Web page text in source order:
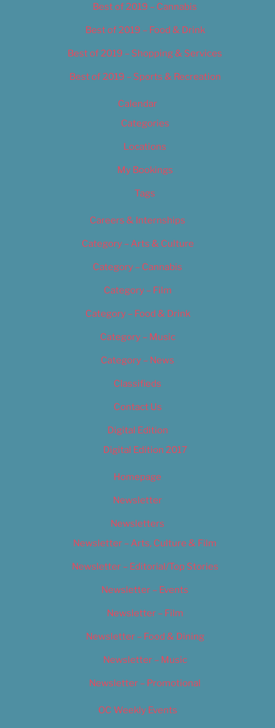
Best of 2019 – Cannabis
Best of 2019 – Food & Drink
Best of 2019 – Shopping & Services
Best of 2019 – Sports & Recreation
Calendar
Categories
Locations
My Bookings
Tags
Careers & Internships
Category – Arts & Culture
Category – Cannabis
Category – Film
Category – Food & Drink
Category – Music
Category – News
Classifieds
Contact Us
Digital Edition
Digital Edition 2017
Homepage
Newsletter
Newsletters
Newsletter – Arts, Culture & Film
Newsletter – Editorial/Top Stories
Newsletter – Events
Newsletter – Film
Newsletter – Food & Dining
Newsletter – Music
Newsletter – Promotional
OC Weekly Events